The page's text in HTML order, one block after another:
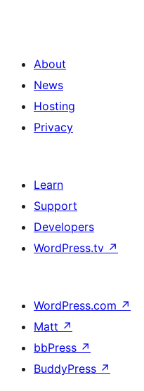
About
News
Hosting
Privacy
Learn
Support
Developers
WordPress.tv ↗
WordPress.com ↗
Matt ↗
bbPress ↗
BuddyPress ↗